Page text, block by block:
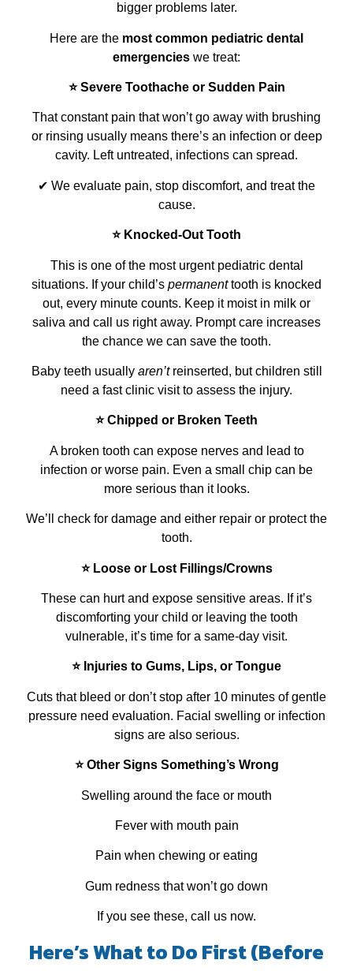
bigger problems later.
Here are the most common pediatric dental
emergencies we treat:
⭐ Severe Toothache or Sudden Pain
That constant pain that won’t go away with brushing
or rinsing usually means there’s an infection or deep
cavity. Left untreated, infections can spread.
✔ We evaluate pain, stop discomfort, and treat the
cause.
⭐ Knocked‑Out Tooth
This is one of the most urgent pediatric dental
situations. If your child’s permanenttooth is knocked
out, every minute counts. Keep it moist in milk or
saliva and call us right away. Prompt care increases
the chance we can save the tooth.
Baby teeth usually aren’treinserted, but children still
need a fast clinic visit to assess the injury.
⭐ Chipped or Broken Teeth
A broken tooth can expose nerves and lead to
infection or worse pain. Even a small chip can be
more serious than it looks.
We’ll check for damage and either repair or protect the
tooth.
⭐ Loose or Lost Fillings/Crowns
These can hurt and expose sensitive areas. If it’s
discomforting your child or leaving the tooth
vulnerable, it’s time for a same‑day visit.
⭐ Injuries to Gums, Lips, or Tongue
Cuts that bleed or don’t stop after 10 minutes of gentle
pressure need evaluation. Facial swelling or infection
signs are also serious.
⭐ Other Signs Something’s Wrong
Swelling around the face or mouth
Fever with mouth pain
Pain when chewing or eating
Gum redness that won’t go down
If you see these, call us now.
Here’s What to Do First (Before